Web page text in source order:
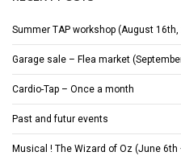
Summer TAP workshop (August
Garage sale – Flea market
Cardio-Tap – Once a month
Past and futur events
Musical ! The Wizard of Oz (June 6th